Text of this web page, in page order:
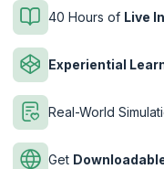
40 Hours of Live
Experiential
Real-World
Get